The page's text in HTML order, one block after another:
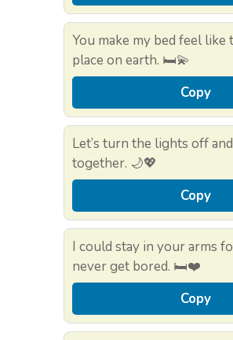
You make my bed feel like
place on earth. 🛏️💫
Copy
Let’s turn the lights off
together. 🌙💖
Copy
I could stay in your arms
never get bored. 🛏️❤️
Copy